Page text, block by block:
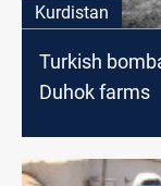
Kurdistan
Turkish
Duhok farms